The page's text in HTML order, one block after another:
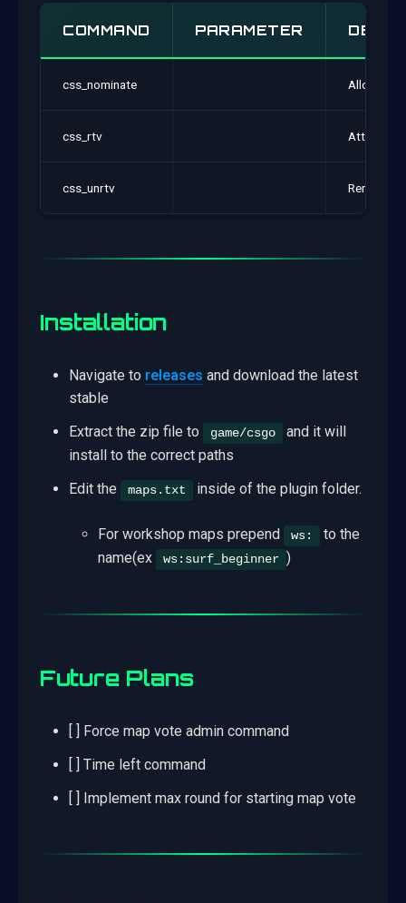
COMMAND PARAMETER
css_nominate Allows
css_rtv Attemps
css_unrtv Removes
Installation
Navigate to releases and download the latest
stable
Extract the zip file to
game/csgo
and it will
install to the correct paths
Edit the
maps.txt inside of the plugin folder.
For workshop maps prepend ws:
to the
name(ex
ws:surf_beginner )
Future Plans
[ ] Force map vote admin command
[ ] Time left command
[ ] Implement max round for starting map vote